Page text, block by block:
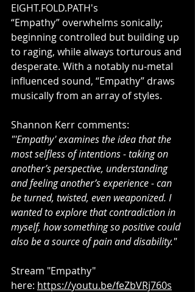
EIGHT.FOLD.PATH's
“Empathy” overwhelms sonically;
beginning controlled but building up
to raging, while always torturous and
desperate. With a notably nu-metal
influenced sound, “Empathy” draws
musically from an array of styles.
Shannon Kerr comments:
"'Empathy' examines the idea that the
most selfless of intentions - taking on
another’s perspective, understanding
and feeling another’s experience - can
be turned, twisted, even weaponized. I
wanted to explore that contradiction in
myself, how something so positive could
also be a source of pain and disability."
Stream "Empathy"
here: https://youtu.be/feZbVRj760s